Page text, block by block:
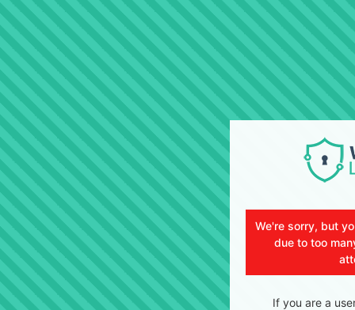
We're sorry, but
due to too
If you are a